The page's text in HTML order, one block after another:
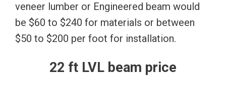
veneer lumber or Engineered beam would
be $60 to $240 for materials or between
$50 to $200 per foot for installation.
22 ft LVL beam price